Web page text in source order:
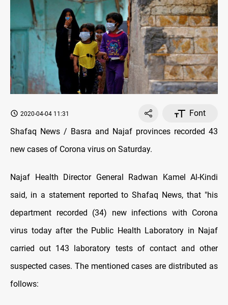
2020-04-04 11:31
Font
Shafaq News / Basra and Najaf provinces recorded 43
new cases of Corona virus on Saturday.
Najaf Health Director General Radwan Kamel Al-Kindi
said, in a statement reported to Shafaq News, that "his
department recorded (34) new infections with Corona
virus today after the Public Health Laboratory in Najaf
carried out 143 laboratory tests of contact and other
suspected cases. The mentioned cases are distributed as
follows: